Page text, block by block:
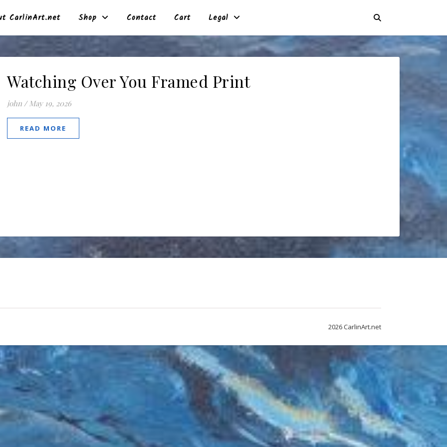
CarlinArt.net Shop Contact Cart Legal
Watching Over You Framed Print
john / May 19, 2026
READ MORE
2026 CarlinArt.net